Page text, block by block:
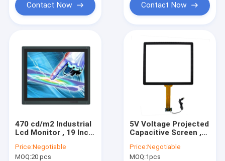
Contact Now Contact Now
470 cd/m2 Industrial
Lcd Monitor , 19 Inch
Screen Monitor
Price:Negotiable
MOQ:20 pcs
5V Voltage Projected
Capacitive Screen ,
Monitor Vandalproof
Price:Negotiable
MOQ:1pcs